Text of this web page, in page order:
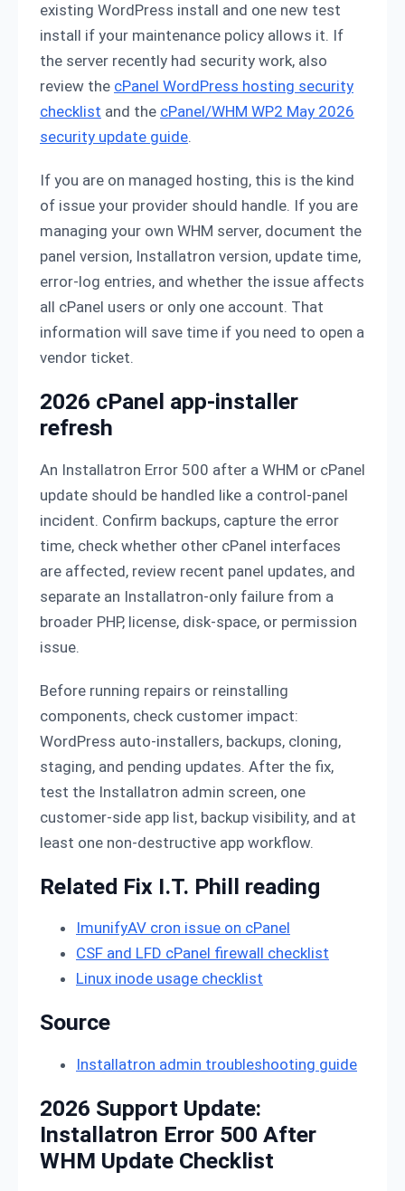
existing WordPress install and one new test
install if your maintenance policy allows it. If
the server recently had security work, also
review the cPanel WordPress hosting security
checklist and the cPanel/WHM WP2 May 2026
security update guide.
If you are on managed hosting, this is the kind
of issue your provider should handle. If you are
managing your own WHM server, document the
panel version, Installatron version, update time,
error-log entries, and whether the issue affects
all cPanel users or only one account. That
information will save time if you need to open a
vendor ticket.
2026 cPanel app-installer
refresh
An Installatron Error 500 after a WHM or cPanel
update should be handled like a control-panel
incident. Confirm backups, capture the error
time, check whether other cPanel interfaces
are affected, review recent panel updates, and
separate an Installatron-only failure from a
broader PHP, license, disk-space, or permission
issue.
Before running repairs or reinstalling
components, check customer impact:
WordPress auto-installers, backups, cloning,
staging, and pending updates. After the fix,
test the Installatron admin screen, one
customer-side app list, backup visibility, and at
least one non-destructive app workflow.
Related Fix I.T. Phill reading
ImunifyAV cron issue on cPanel
CSF and LFD cPanel firewall checklist
Linux inode usage checklist
Source
Installatron admin troubleshooting guide
2026 Support Update:
Installatron Error 500 After
WHM Update Checklist